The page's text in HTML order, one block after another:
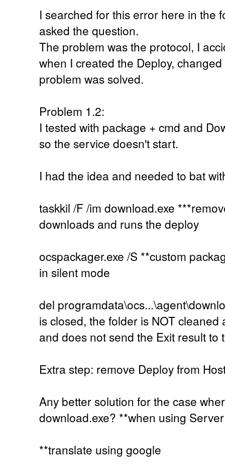
I searched for this error here in the
asked the question.
The problem was the protocol, I
when I created the Deploy,
problem was solved.
Problem 1.2:
I tested with package + cmd and
so the service doesn't start.
I had the idea and needed to bat
taskkil /F /im download.exe
downloads and runs the deploy
ocspackager.exe /S **custom
in silent mode
del
is closed, the folder is NOT
and does not send the Exit result to
Extra step: remove Deploy from
Any better solution for the case
download.exe? **when using
**translate using google